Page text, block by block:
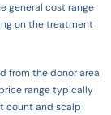
general cost range
on the treatment
from the donor area
range typically
count and scalp